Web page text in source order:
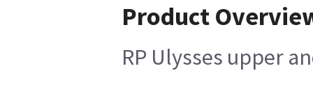
Product
RP Ulysses upper